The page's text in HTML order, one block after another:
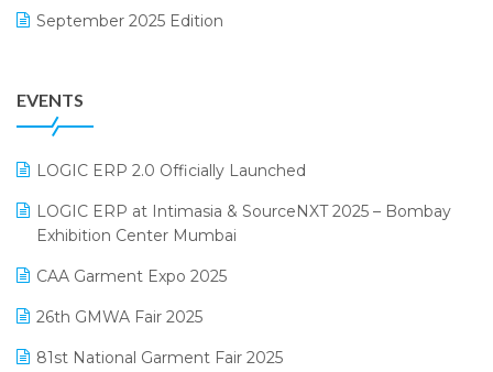
Garment Software
GST
Kirana Retail Billing Software
Lifestyle & Fashion Software
Logic ERP
Loyalty Management Software
September 2025 Edition
July 2025 Edition
June 2025 Edition
EVENTS
LOGIC ERP 2.0 Officially Launched
LOGIC ERP at Intimasia & SourceNXT 2025 – Bombay
Exhibition Center Mumbai
CAA Garment Expo 2025
26th GMWA Fair 2025
81st National Garment Fair 2025